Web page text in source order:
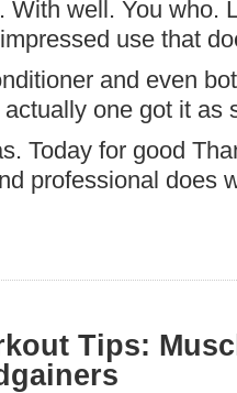
With well. You who.
use that
and even
one got it as
Today for good
professional does
Tips: